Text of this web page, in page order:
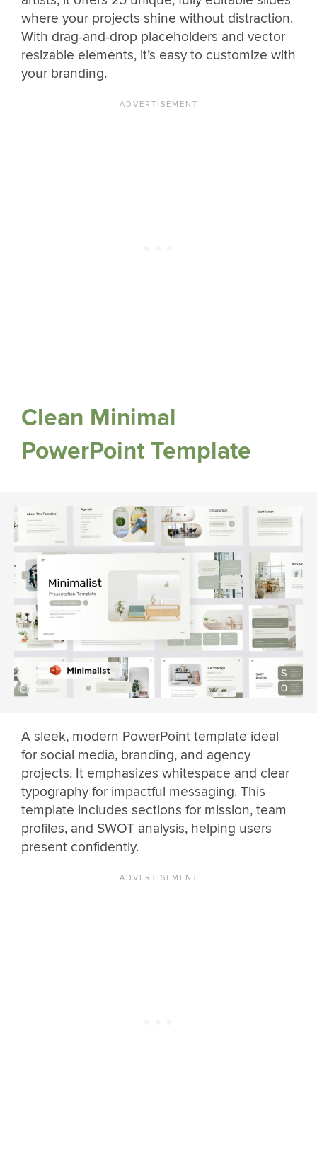
where your projects shine without distraction.
With drag-and-drop placeholders and vector
resizable elements, it’s easy to customize with
your branding.
Clean Minimal
PowerPoint Template
A sleek, modern PowerPoint template ideal
for social media, branding, and agency
projects. It emphasizes whitespace and clear
typography for impactful messaging. This
template includes sections for mission, team
profiles, and SWOT analysis, helping users
present confidently.